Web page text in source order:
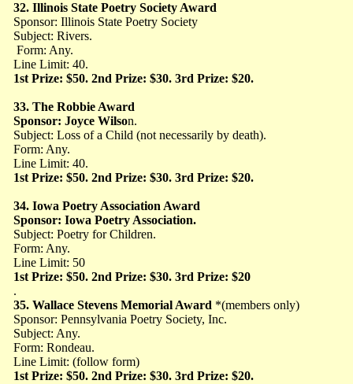
32. Illinois State Poetry Society Award
Sponsor: Illinois State Poetry Society
Subject: Rivers.
Form: Any.
Line Limit: 40.
1st Prize: $50. 2nd Prize: $30. 3rd Prize: $20.
33. The Robbie Award
Sponsor: Joyce Wilson.
Subject: Loss of a Child (not necessarily by death).
Form: Any.
Line Limit: 40.
1st Prize: $50. 2nd Prize: $30. 3rd Prize: $20.
34. Iowa Poetry Association Award
Sponsor: Iowa Poetry Association.
Subject: Poetry for Children.
Form: Any.
Line Limit: 50
1st Prize: $50. 2nd Prize: $30. 3rd Prize: $20
.
35. Wallace Stevens Memorial Award *(members only)
Sponsor: Pennsylvania Poetry Society, Inc.
Subject: Any.
Form: Rondeau.
Line Limit: (follow form)
1st Prize: $50. 2nd Prize: $30. 3rd Prize: $20.